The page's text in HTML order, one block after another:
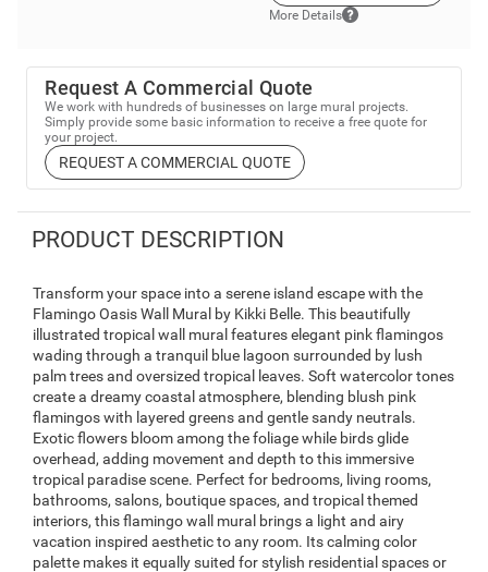
More Details
Request A Commercial Quote
We work with hundreds of businesses on large mural projects.
Simply provide some basic information to receive a free quote for
your project.
REQUEST A COMMERCIAL QUOTE
PRODUCT DESCRIPTION
Transform your space into a serene island escape with the
Flamingo Oasis Wall Mural by Kikki Belle. This beautifully
illustrated tropical wall mural features elegant pink flamingos
wading through a tranquil blue lagoon surrounded by lush
palm trees and oversized tropical leaves. Soft watercolor tones
create a dreamy coastal atmosphere, blending blush pink
flamingos with layered greens and gentle sandy neutrals.
Exotic flowers bloom among the foliage while birds glide
overhead, adding movement and depth to this immersive
tropical paradise scene. Perfect for bedrooms, living rooms,
bathrooms, salons, boutique spaces, and tropical themed
interiors, this flamingo wall mural brings a light and airy
vacation inspired aesthetic to any room. Its calming color
palette makes it equally suited for stylish residential spaces or